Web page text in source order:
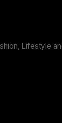
Lifestyle